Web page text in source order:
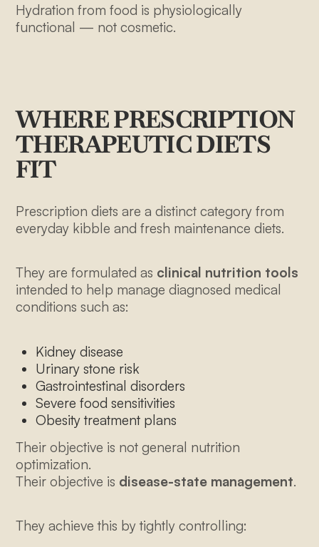
Hydration from food is physiologically
functional — not cosmetic.
WHERE PRESCRIPTION
THERAPEUTIC DIETS
FIT
Prescription diets are a distinct category from
everyday kibble and fresh maintenance diets.
They are formulated as clinical nutrition tools
intended to help manage diagnosed medical
conditions such as:
Kidney disease
Urinary stone risk
Gastrointestinal disorders
Severe food sensitivities
Obesity treatment plans
Their objective is not general nutrition
optimization.
Their objective is disease-state management.
They achieve this by tightly controlling: